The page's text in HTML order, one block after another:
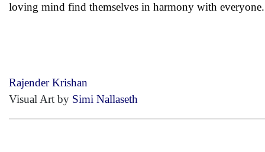
loving mind find themselves in harmony with everyone.
Rajender Krishan
Visual Art by Simi Nallaseth